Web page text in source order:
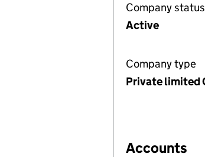
Company status
Active
Company type
Private limited
Accounts